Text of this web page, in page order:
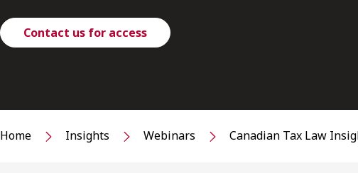
Contact us for access
Home Insights Webinars Canadian Tax Law